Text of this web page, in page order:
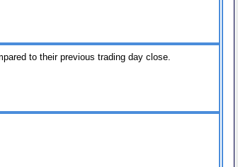
to their previous trading day close.